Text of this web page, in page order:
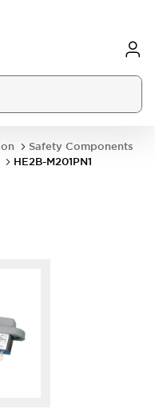
Safety Components
HE2B-M201PN1